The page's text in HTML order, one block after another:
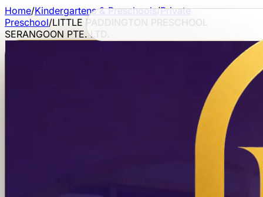
Home/Kindergartens & Preschools/Private
Preschool/LITTLE PADDINGTON PRESCHOOL
SERANGOON PTE. LTD.